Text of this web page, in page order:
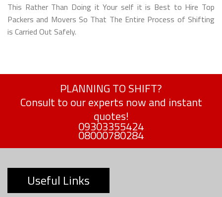
This Rather Than Doing it Your self it is Best to Hire Top
Packers and Movers So That The Entire Process of Shifting
is Carried Out Safely.
PLANNING TO SHIFT?
Consult to our experts now and instant
quotes!
09303355424
08000780284
Useful Links